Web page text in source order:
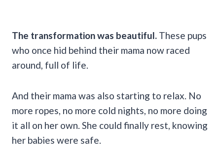
The transformation was beautiful. These pups
who once hid behind their mama now raced
around, full of life.
And their mama was also starting to relax. No
more ropes, no more cold nights, no more doing
it all on her own. She could finally rest, knowing
her babies were safe.